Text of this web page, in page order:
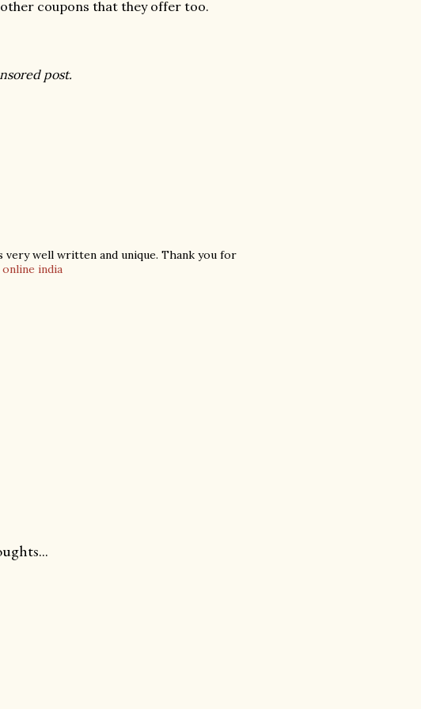
coupons that they offer too.
post.
well written and unique. Thank you for
india